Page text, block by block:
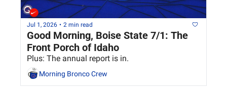
Jul 1, 2026 • 2 min read
Good Morning, Boise State 7/1: The
Front Porch of Idaho
Plus: The annual report is in.
Morning Bronco Crew